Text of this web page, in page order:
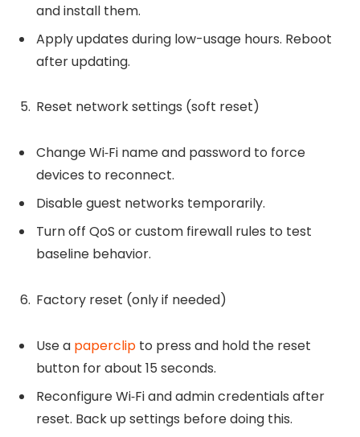
and install them.
Apply updates during low-usage hours. Reboot
after updating.
Reset network settings (soft reset)
Change Wi‑Fi name and password to force
devices to reconnect.
Disable guest networks temporarily.
Turn off QoS or custom firewall rules to test
baseline behavior.
Factory reset (only if needed)
Use a paperclip to press and hold the reset
button for about 15 seconds.
Reconfigure Wi‑Fi and admin credentials after
reset. Back up settings before doing this.